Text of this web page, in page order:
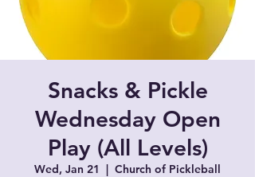
Snacks & Pickle
Wednesday Open
Play (All Levels)
Wed, Jan 21
  |
Church of Pickleball